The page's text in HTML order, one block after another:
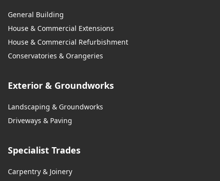
General Building
House & Commercial Extensions
House & Commercial Refurbishment
Conservatories & Orangeries
Exterior & Groundworks
Landscaping & Groundworks
Driveways & Paving
Specialist Trades
Carpentry & Joinery